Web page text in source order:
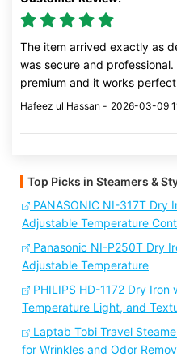
The item arrived exactly as
was secure and
premium and it works
Hafeez ul Hassan - 2026-03-09
Top Picks in Steamers &
PANASONIC NI-317T Dry
Adjustable Temperature
Panasonic NI-P250T Dry
Adjustable Temperature
PHILIPS HD-1172 Dry
Temperature Light, and
Laptab Tobi Travel
for Wrinkles and Odor